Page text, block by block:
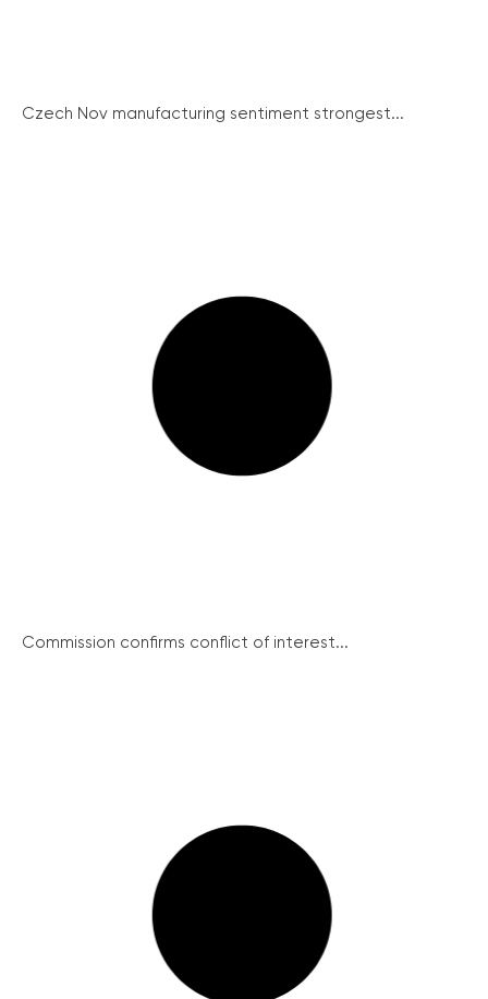
Czech Nov manufacturing sentiment strongest...
Commission confirms conflict of interest...